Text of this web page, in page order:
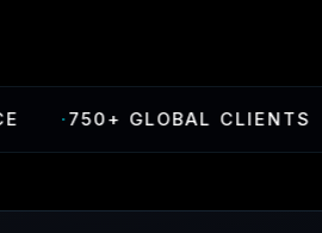
·750+ GLOBAL CLIENTS ·